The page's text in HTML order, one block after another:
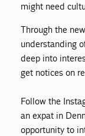
might need
Through the
understanding
deep into
get notices on
Follow the
an expat in
opportunity to